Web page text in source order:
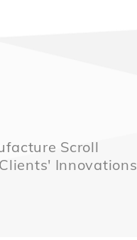
Scroll
Innovations